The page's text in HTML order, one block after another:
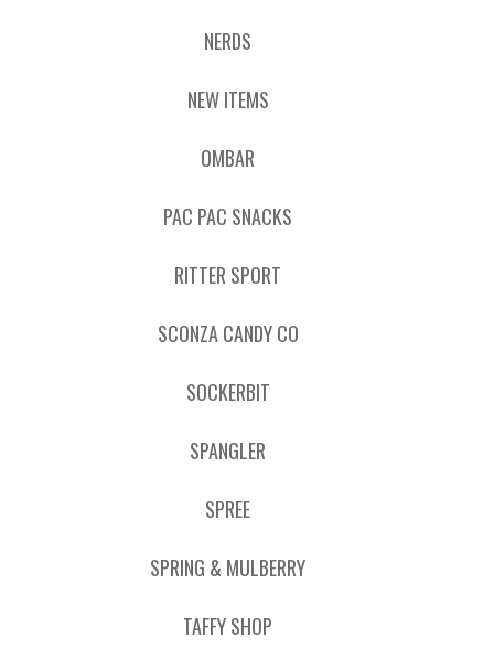
NERDS
NEW ITEMS
OMBAR
PAC PAC SNACKS
RITTER SPORT
SCONZA CANDY CO
SOCKERBIT
SPANGLER
SPREE
SPRING & MULBERRY
TAFFY SHOP